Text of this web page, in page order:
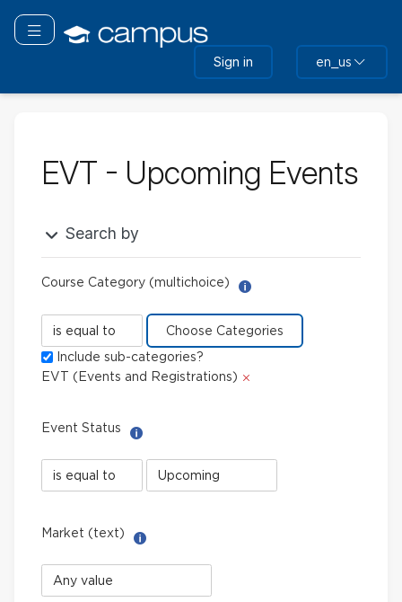
main
Toggle navigation
Sign in en_us
EVT - Upcoming Events
Search by
Course Category (multichoice)
Course
Category
(multichoice)
Include sub-categories?
EVT (Events and Registrations)
Event Status
Event
Status
limiter
Event
Status
Market (text)
Market
(text)